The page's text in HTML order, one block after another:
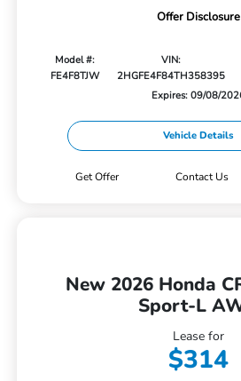
Offer Disclosure
Model #:
FE4F8TJW
VIN:
2HGFE4F84TH358395
Expires: 09/08/
Vehicle Details
Get Offer Contact Us
New 2026 Honda
Sport-L
Lease for
$314